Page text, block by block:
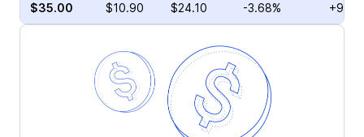
$35.00 $10.90 $24.10 -3.68%